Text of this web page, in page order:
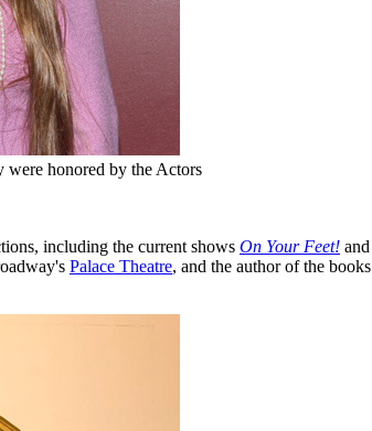
honored by the Actors
including the current shows On Your Feet! and
Palace Theatre, and the author of the books